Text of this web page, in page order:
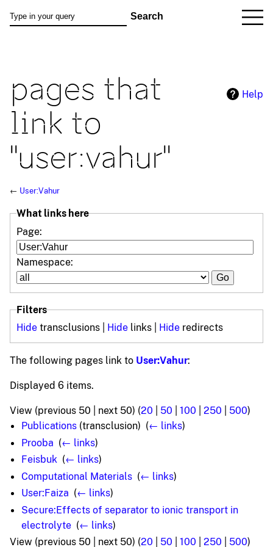
Help
pages that
link to
"user:vahur"
← User:Vahur
What links here
Page:
Namespace:
Filters
Hide transclusions | Hide links | Hide redirects
The following pages link to User:Vahur:
Displayed 6 items.
View (previous 50 | next 50) (20 50 100 250 500)
Publications (transclusion) ‎ (← links)
Prooba (← links)
Feisbuk (← links)
Computational Materials (← links)
User:Faiza (← links)
Secure:Effects of separator to ionic transport in
electrolyte (← links)
View (previous 50 | next 50) (20 50 100 250 500)